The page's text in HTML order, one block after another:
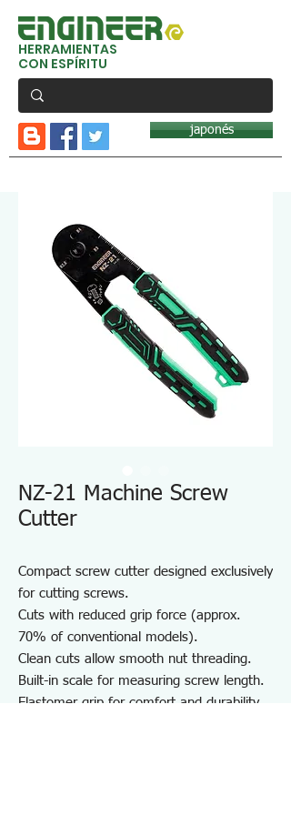
HERRAMIENTAS
CON ESPÍRITU
japonés
NZ-21 Machine Screw
Cutter
Compact screw cutter designed exclusively
for cutting screws.
Cuts with reduced grip force (approx.
70% of conventional models).
Clean cuts allow smooth nut threading.
Built-in scale for measuring screw length.
Elastomer grip for comfort and durability.